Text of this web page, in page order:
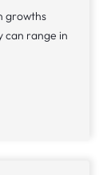
growths
can range in